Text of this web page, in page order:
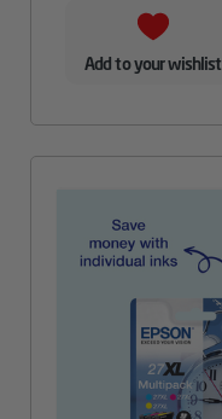
Add to your wishlist